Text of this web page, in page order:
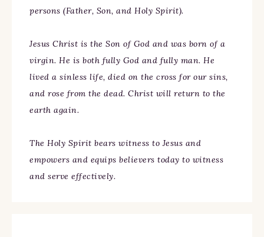
persons (Father, Son, and Holy Spirit).
Jesus Christ is the Son of God and was born of a
virgin. He is both fully God and fully man. He
lived a sinless life, died on the cross for our sins,
and rose from the dead. Christ will return to the
earth again.
The Holy Spirit bears witness to Jesus and
empowers and equips believers today to witness
and serve effectively.